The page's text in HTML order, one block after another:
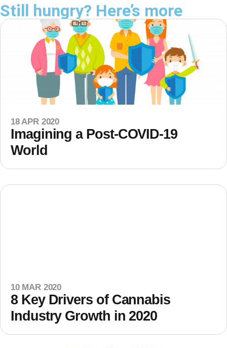
Still hungry? Here’s more
18 APR 2020
Imagining a Post-COVID-19
World
10 MAR 2020
8 Key Drivers of Cannabis
Industry Growth in 2020